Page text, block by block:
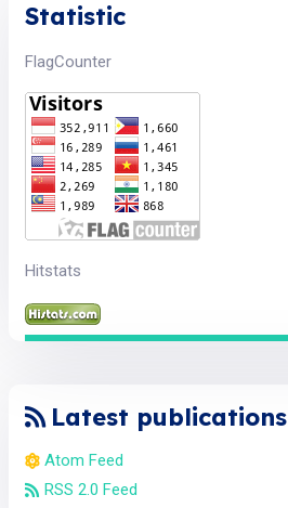
Statistic
FlagCounter
Hitstats
Latest publications
Atom Feed
RSS 2.0 Feed